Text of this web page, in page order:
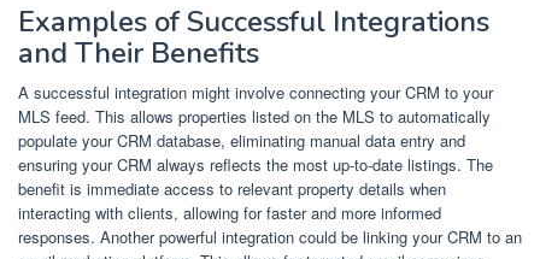
Examples of Successful Integrations
and Their Benefits
A successful integration might involve connecting your CRM to your
MLS feed. This allows properties listed on the MLS to automatically
populate your CRM database, eliminating manual data entry and
ensuring your CRM always reflects the most up-to-date listings. The
benefit is immediate access to relevant property details when
interacting with clients, allowing for faster and more informed
responses. Another powerful integration could be linking your CRM to an